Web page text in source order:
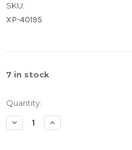
SKU:
XP-40195
7 in stock
Quantity:
Decrease
Quantity
Increase
Quantity